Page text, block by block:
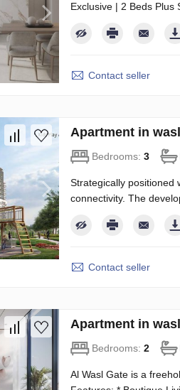
Exclusive | 2 Beds Plus
Contact seller
Apartment in
Bedrooms: 3
Strategically positioned
connectivity. The
Contact seller
Apartment in
Bedrooms: 2
Al Wasl Gate is a